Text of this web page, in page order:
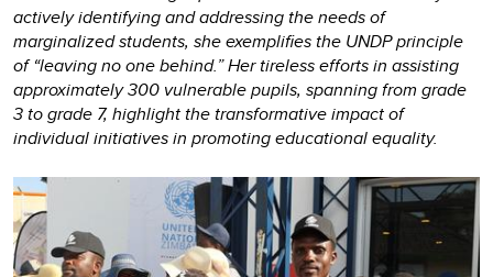
actively identifying and addressing the needs of
marginalized students, she exemplifies the UNDP principle
of “leaving no one behind.” Her tireless efforts in assisting
approximately 300 vulnerable pupils, spanning from grade
3 to grade 7, highlight the transformative impact of
individual initiatives in promoting educational equality.